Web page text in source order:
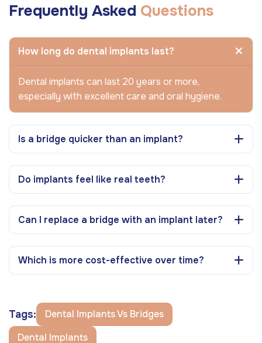
Frequently Asked Questions
How long do dental implants last?
Dental implants can last 20 years or more,
especially with excellent care and oral hygiene.
Is a bridge quicker than an implant?
Do implants feel like real teeth?
Can I replace a bridge with an implant later?
Which is more cost-effective over time?
Tags:
Dental Implants Vs Bridges
Dental Implants